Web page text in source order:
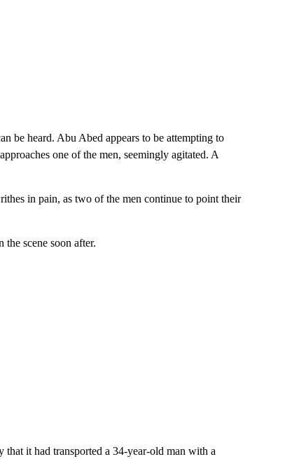
be heard. Abu Abed appears to be attempting to
one of the men, seemingly agitated. A
in pain, as two of the men continue to point their
scene soon after.
that it had transported a 34-year-old man with a